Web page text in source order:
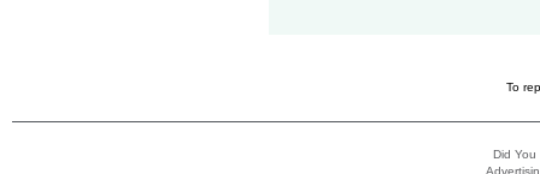
To
Did You